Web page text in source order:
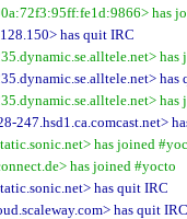
has
has quit IRC
has
has
has
247.hsd1.ca.comcast.net>
has joined
has joined #yocto
has quit IRC
has quit IRC